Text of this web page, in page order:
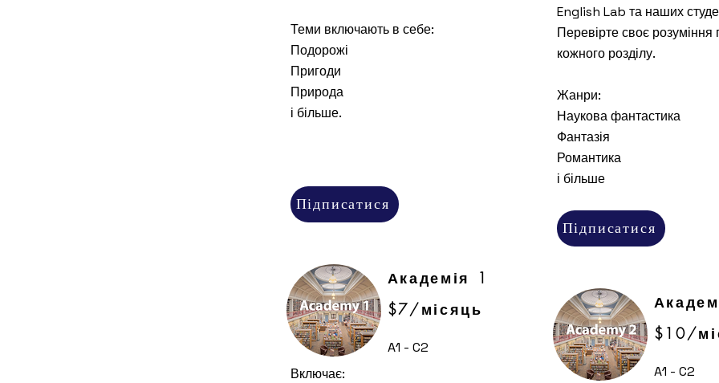
Теми включають в себе:
Подорожі
Пригоди
Природа
і більше.
Підписатися
Академія 1
$7/місяць
A1 - C2
Включає:
English Lab та наших
Перевірте своє розуміння
кожного розділу.
Жанри:
Наукова фантастика
Фантазія
Романтика
і більше
Підписатися
$10/
A1 - C2